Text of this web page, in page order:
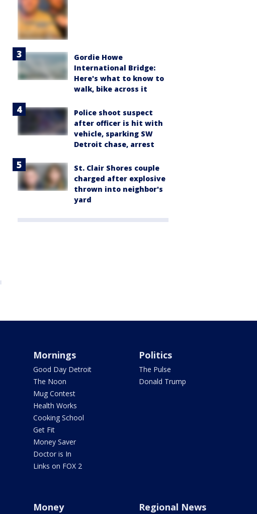
Gordie Howe
International Bridge:
Here's what to know to
walk, bike across it
Police shoot suspect
after officer is hit with
vehicle, sparking SW
Detroit chase, arrest
St. Clair Shores couple
charged after explosive
thrown into neighbor's
yard
Mornings
Good Day Detroit
The Noon
Mug Contest
Health Works
Cooking School
Get Fit
Money Saver
Doctor is In
Links on FOX 2
Politics
The Pulse
Donald Trump
Money Regional News